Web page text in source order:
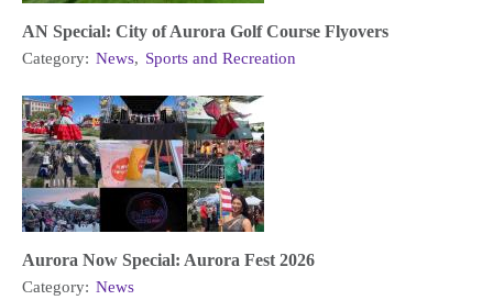
AN Special: City of Aurora Golf Course Flyovers
Category: News, Sports and Recreation
Aurora Now Special: Aurora Fest 2026
Category: News